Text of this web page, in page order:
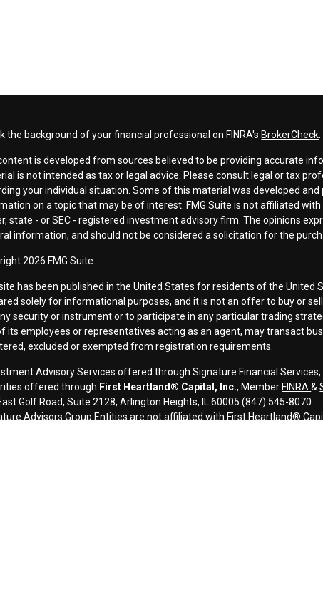
the background of your financial professional on FINRA's BrokerCheck
is developed from sources believed to be providing accurate
is not intended as tax or legal advice. Please consult legal or tax
your individual situation. Some of this material was developed and
on a topic that may be of interest. FMG Suite is not affiliated
state - or SEC - registered investment advisory firm. The opinions
information, and should not be considered a solicitation for the
2026 FMG Suite.
has been published in the United States for residents of the United
solely for informational purposes, and it is not an offer to buy or
security or instrument or to participate in any particular trading
its employees or representatives acting as an agent, may transact
excluded or exempted from registration requirements.
Advisory Services offered through Signature Financial Services,
offered through First Heartland® Capital, Inc., Member FINRA&
Golf Road, Suite 2128, Arlington Heights, IL 60005 (847) 545-8070
Advisors Group Entities are not affiliated with First Heartland®